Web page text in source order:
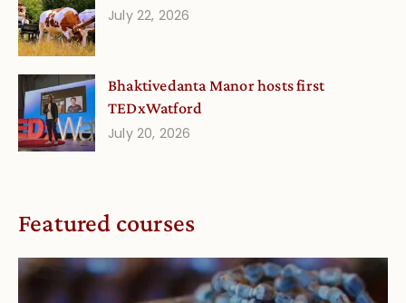
July 22, 2026
Bhaktivedanta Manor hosts first
TEDxWatford
July 20, 2026
Featured courses